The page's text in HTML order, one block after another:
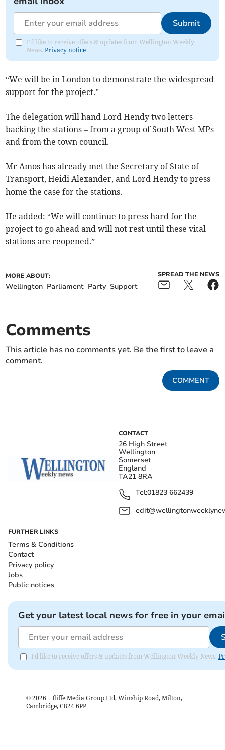
Submit
I'd like to receive offers & updates from Wellington Weekly
News.Privacy notice
“We will be in London to demonstrate the widespread
support for the project.”
The delegation will hand Lord Hendy two letters
backing the stations – from a group of South West MPs
and from the town council.
Mr Amos has already met the Secretary of State of
Transport, Heidi Alexander, and Lord Hendy to press
home the case for the stations.
He added: “We will continue to press hard for the
project to go ahead and will not rest until these vital
stations are reopened.”
MORE ABOUT:
Wellington Parliament Party Support
SPREAD THE NEWS
Comments
This article has no comments yet. Be the first to leave a
comment.
COMMENT
CONTACT
26 High Street
Wellington
Somerset
England
TA21 8RA
Tel:01823 662439
FURTHER LINKS
Terms & Conditions
Contact
Privacy policy
Jobs
Public notices
Get your latest local news for free in your
I'd like to receive offers & updates from Wellington Weekly News.
© 2026 – Iliffe Media Group Ltd, Winship Road, Milton,
Cambridge, CB24 6PP